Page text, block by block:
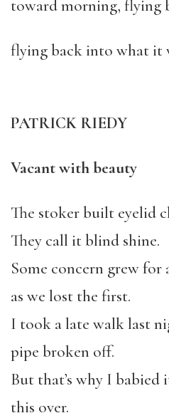
toward morning, flying
flying back into what it
PATRICK RIEDY
Vacant with beauty
The stoker built eyelid
They call it blind shine.
Some concern grew for
as we lost the first.
I took a late walk last
pipe broken off.
But that’s why I
this over.